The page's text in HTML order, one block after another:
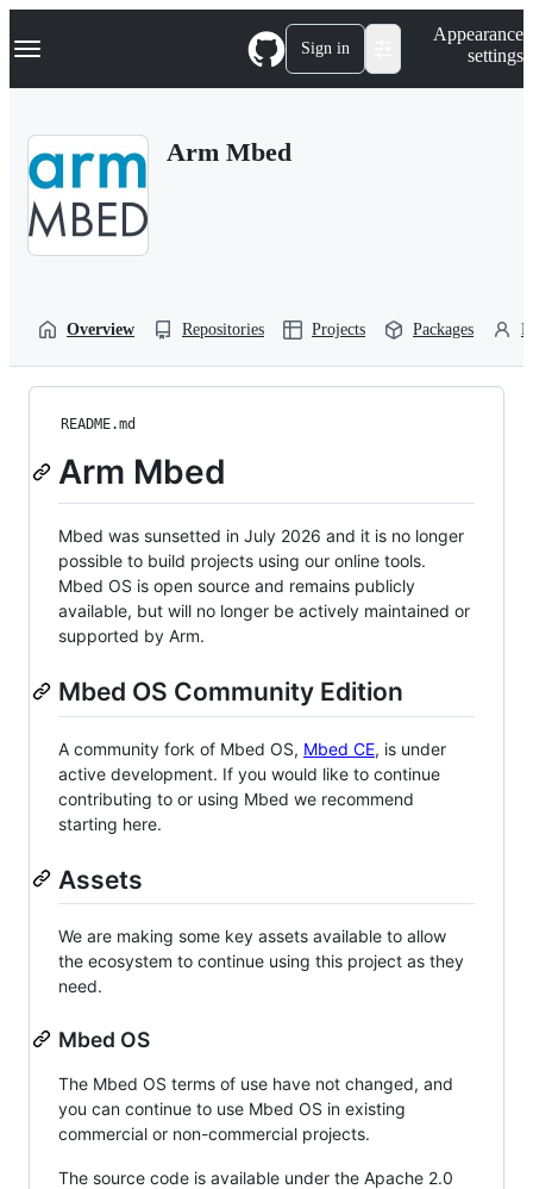
k
p
Navigation Menu Sign in
Appearance
settings
Arm Mbed
Overview Repositories Projects Packages
README.md
Arm Mbed
Mbed was sunsetted in July 2026 and it is no longer
possible to build projects using our online tools.
Mbed OS is open source and remains publicly
available, but will no longer be actively maintained or
supported by Arm.
Mbed OS Community Edition
A community fork of Mbed OS, Mbed CE, is under
active development. If you would like to continue
contributing to or using Mbed we recommend
starting here.
Assets
We are making some key assets available to allow
the ecosystem to continue using this project as they
need.
Mbed OS
The Mbed OS terms of use have not changed, and
you can continue to use Mbed OS in existing
commercial or non-commercial projects.
The source code is available under the Apache 2.0